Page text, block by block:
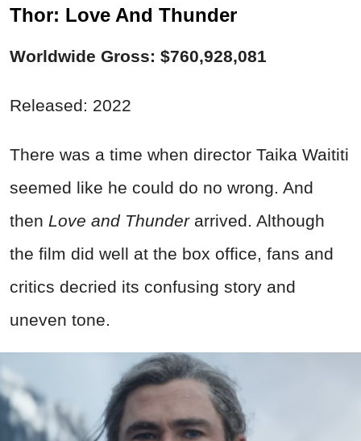
Thor: Love And Thunder
Worldwide Gross: $760,928,081
Released: 2022
There was a time when director Taika Waititi
seemed like he could do no wrong. And
then Love and Thunderarrived. Although
the film did well at the box office, fans and
critics decried its confusing story and
uneven tone.